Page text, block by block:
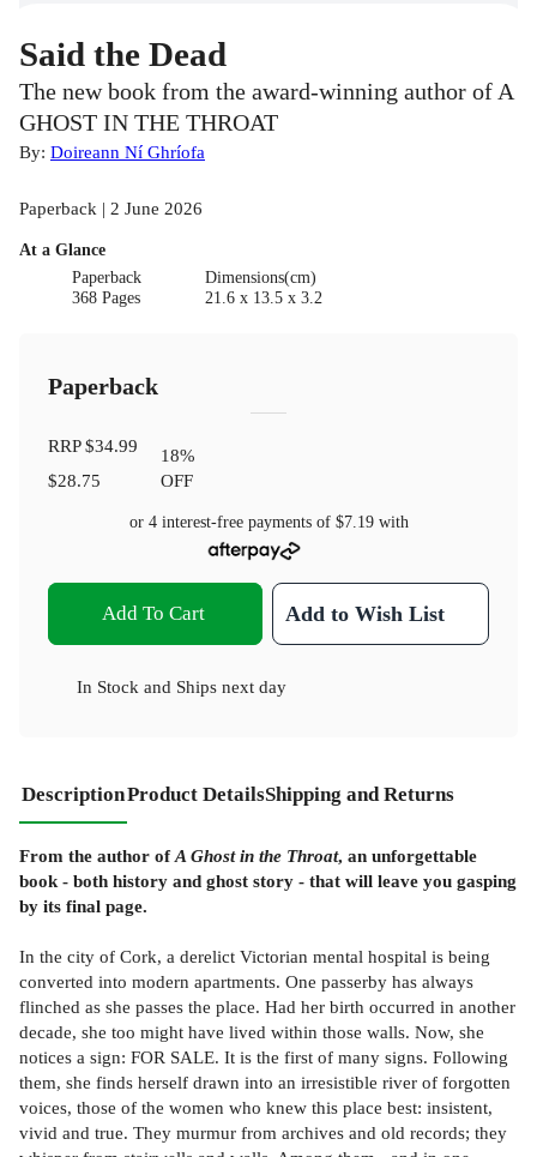
Said the Dead
The new book from the award-winning author of A
GHOST IN THE THROAT
By: Doireann Ní Ghríofa
Paperback | 2 June 2026
At a Glance
Paperback
368 Pages
Dimensions(cm)
21.6 x 13.5 x 3.2
Paperback
RRP$34.99
$28.75
18%
OFF
or 4 interest-free payments of $7.19with
Add To Cart Add to Wish List
In Stock and Ships next day
DescriptionProduct DetailsShipping and Returns
From the author ofA Ghost in the Throat, an unforgettable
book - both history and ghost story - that will leave you gasping
by its final page.
In the city of Cork, a derelict Victorian mental hospital is being
converted into modern apartments. One passerby has always
flinched as she passes the place. Had her birth occurred in another
decade, she too might have lived within those walls. Now, she
notices a sign: FOR SALE. It is the first of many signs. Following
them, she finds herself drawn into an irresistible river of forgotten
voices, those of the women who knew this place best: insistent,
vivid and true. They murmur from archives and old records; they